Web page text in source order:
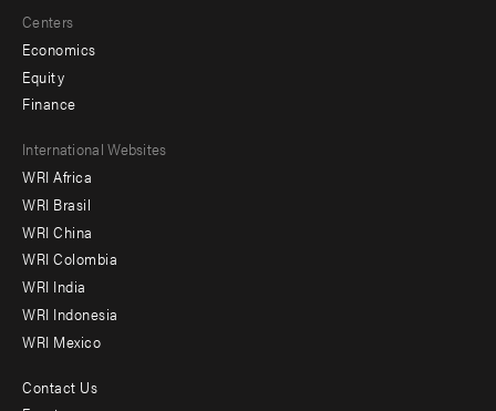
Centers
Economics
Equity
Finance
Footer
menu
-
Offices
International Websites
WRI Africa
WRI Brasil
WRI China
WRI Colombia
WRI India
WRI Indonesia
WRI Mexico
Contact Us